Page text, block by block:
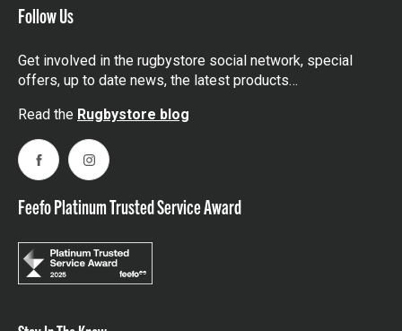
Follow Us
Get involved in the rugbystore social network, special
offers, up to date news, the latest products…
Read the Rugbystore blog
FacebookInstagram
Feefo Platinum Trusted Service Award